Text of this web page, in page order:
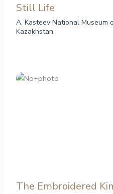
Still Life
A. Kasteev National
Kazakhstan
The Embroidered